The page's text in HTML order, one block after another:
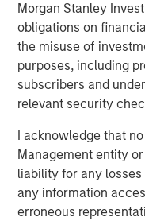
Morgan Stanley
obligations on
the misuse of
purposes, including
subscribers and
relevant security
I acknowledge that
Management entity
liability for any
any information
erroneous
About Morgan Stanley
Morgan Stanley
services firm
banking, securities,
countries, the Firm's
including
individuals. For
please visit